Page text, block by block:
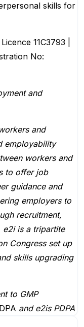
skills for
11C3793 |
No:
and
and
employability
workers and
to offer job
guidance and
employers to
recruitment,
e2i is a tripartite
Congress set up
skills upgrading
to GMP
and e2is PDPA